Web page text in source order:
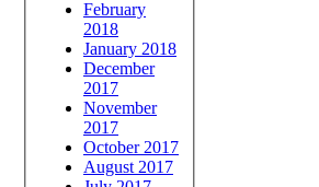
February
2018
January 2018
December
2017
November
2017
October 2017
August 2017